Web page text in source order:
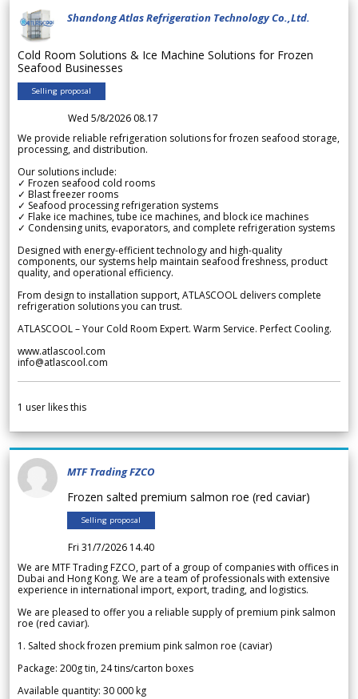
Shandong Atlas Refrigeration Technology Co.,Ltd.
Cold Room Solutions & Ice Machine Solutions for Frozen
Seafood Businesses
Selling proposal
Wed 5/8/2026 08.17
We provide reliable refrigeration solutions for frozen seafood storage,
processing, and distribution.
Our solutions include:
✓ Frozen seafood cold rooms
✓ Blast freezer rooms
✓ Seafood processing refrigeration systems
✓ Flake ice machines, tube ice machines, and block ice machines
✓ Condensing units, evaporators, and complete refrigeration systems
Designed with energy-efficient technology and high-quality
components, our systems help maintain seafood freshness, product
quality, and operational efficiency.
From design to installation support, ATLASCOOL delivers complete
refrigeration solutions you can trust.
ATLASCOOL – Your Cold Room Expert. Warm Service. Perfect Cooling.
www.atlascool.com
info@atlascool.com
1 user likes this
MTF Trading FZCO
Frozen salted premium salmon roe (red caviar)
Selling proposal
Fri 31/7/2026 14.40
We are MTF Trading FZCO, part of a group of companies with offices in
Dubai and Hong Kong. We are a team of professionals with extensive
experience in international import, export, trading, and logistics.
We are pleased to offer you a reliable supply of premium pink salmon
roe (red caviar).
1. Salted shock frozen premium pink salmon roe (caviar)
Package: 200g tin, 24 tins/carton boxes
Available quantity: 30 000 kg